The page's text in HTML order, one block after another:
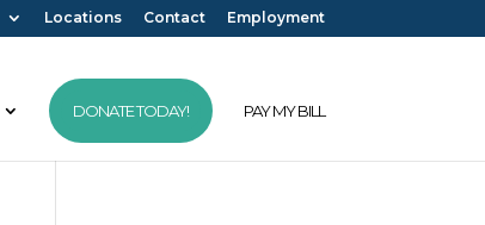
Locations Contact Employment
DONATE TODAY! PAY MY BILL